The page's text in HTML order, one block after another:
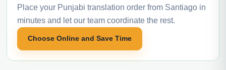
Place your Punjabi translation order from Santiago in
minutes and let our team coordinate the rest.
Choose Online and Save Time